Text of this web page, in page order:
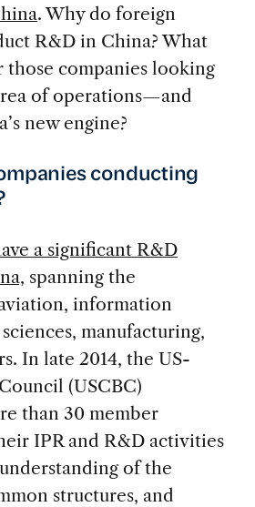
. Why do foreign
R&D in China? What
those companies looking
of operations—and
new engine?
conducting
a significant R&D
spanning the
information
manufacturing,
In late 2014, the US-
(USCBC)
than 30 member
IPR and R&D activities
of the
structures, and